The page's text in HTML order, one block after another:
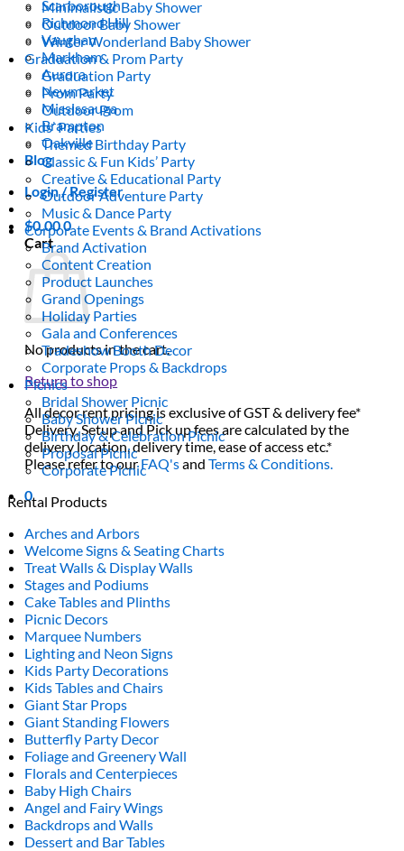
Scarborough
Richmond Hill
Vaughan
Markham
Aurora
Newmarket
Mississauga
Brampton
Oakville
Blog
Login / Register
$0.000
Cart
No products in the cart.
Return to shop
All decor rent pricing is exclusive of GST & delivery fee*
Delivery, Setup and Pick up fees are calculated by the
delivery location, delivery time, ease of access etc.*
Please refer to ourFAQ'sandTerms & Conditions.
0
Minimalistic Baby Shower
Outdoor Baby Shower
Winter Wonderland Baby Shower
Graduation & Prom Party
Graduation Party
Prom Party
Outdoor Prom
Kids’ Parties
Themed Birthday Party
Classic & Fun Kids’ Party
Creative & Educational Party
Outdoor Adventure Party
Music & Dance Party
Corporate Events & Brand Activations
Brand Activation
Content Creation
Product Launches
Grand Openings
Holiday Parties
Gala and Conferences
Tradeshow Booth Decor
Corporate Props & Backdrops
Picnics
Bridal Shower Picnic
Baby Shower Picnic
Birthday & Celebration Picnic
Proposal Picnic
Corporate Picnic
Rental Products
Arches and Arbors
Welcome Signs & Seating Charts
Treat Walls & Display Walls
Stages and Podiums
Cake Tables and Plinths
Picnic Decors
Marquee Numbers
Lighting and Neon Signs
Kids Party Decorations
Kids Tables and Chairs
Giant Star Props
Giant Standing Flowers
Butterfly Party Decor
Foliage and Greenery Wall
Florals and Centerpieces
Baby High Chairs
Angel and Fairy Wings
Backdrops and Walls
Dessert and Bar Tables